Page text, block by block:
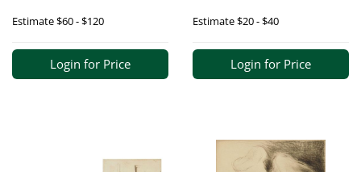
Estimate$60 - $120
Login for Price
Estimate$20 - $40
Login for Price